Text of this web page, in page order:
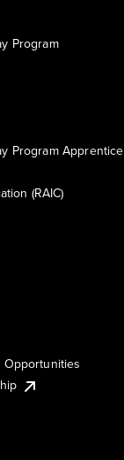
Program
Program Apprentice
(RAIC)